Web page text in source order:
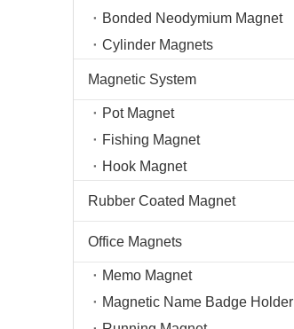
Bonded Neodymium Magnet
Cylinder Magnets
Magnetic System
Pot Magnet
Fishing Magnet
Hook Magnet
Rubber Coated Magnet
Office Magnets
Memo Magnet
Magnetic Name Badge Holder